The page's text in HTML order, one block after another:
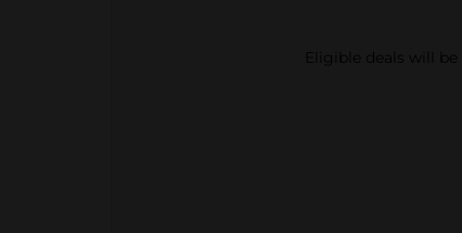
Eligible deals will